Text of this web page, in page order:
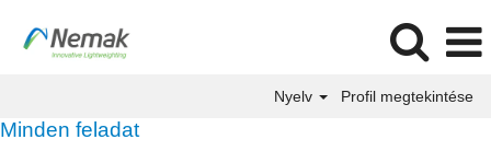
Nyelv Profil megtekintése
Minden feladat